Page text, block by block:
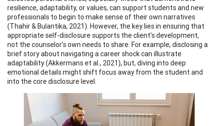
resilience, adaptability, or values, can support students and new
professionals to begin to make sense of their own narratives
(Thahir & Bulantika, 2021). However, the key lies in ensuring that
appropriate self-disclosure supports the client’s development,
not the counselor’s own needs to share. For example, disclosing a
brief story about navigating a career shock can illustrate
adaptability (Akkermans et al., 2021), but, diving into deep
emotional details might shift focus away from the student and
into the core disclosure level.